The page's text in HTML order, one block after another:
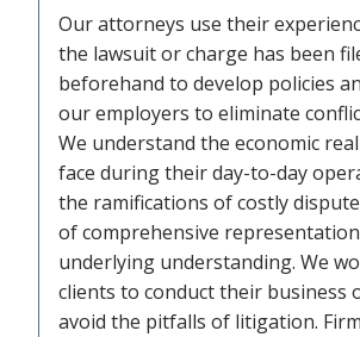
Our attorneys use their
the lawsuit or charge has been
beforehand to develop policies
our employers to eliminate
We understand the economic
face during their day-to-day
the ramifications of costly
of comprehensive
underlying understanding. We
clients to conduct their business
avoid the pitfalls of litigation.